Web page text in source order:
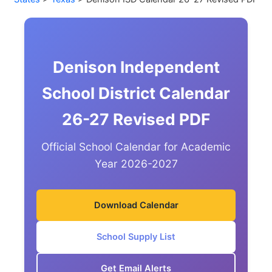
Denison Independent
School District Calendar
26-27 Revised PDF
Official School Calendar for Academic
Year 2026-2027
Download Calendar
School Supply List
Get Email Alerts